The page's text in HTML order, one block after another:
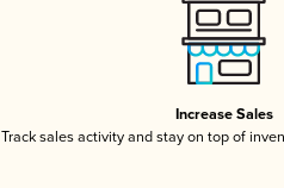
Increase Sales
Track sales activity and stay on top of